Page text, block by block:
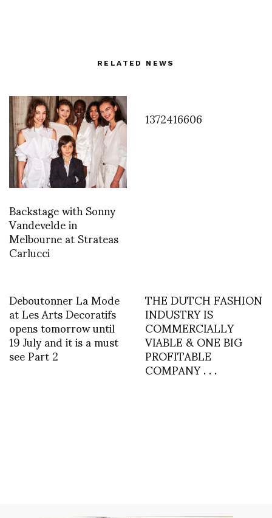
RELATED NEWS
Backstage with Sonny
Vandevelde in
Melbourne at Strateas
Carlucci
1372416606
Deboutonner La Mode
at Les Arts Decoratifs
opens tomorrow until
19 July and it is a must
see Part 2
THE DUTCH FASHION
INDUSTRY IS
COMMERCIALLY
VIABLE & ONE BIG
PROFITABLE
COMPANY . . .